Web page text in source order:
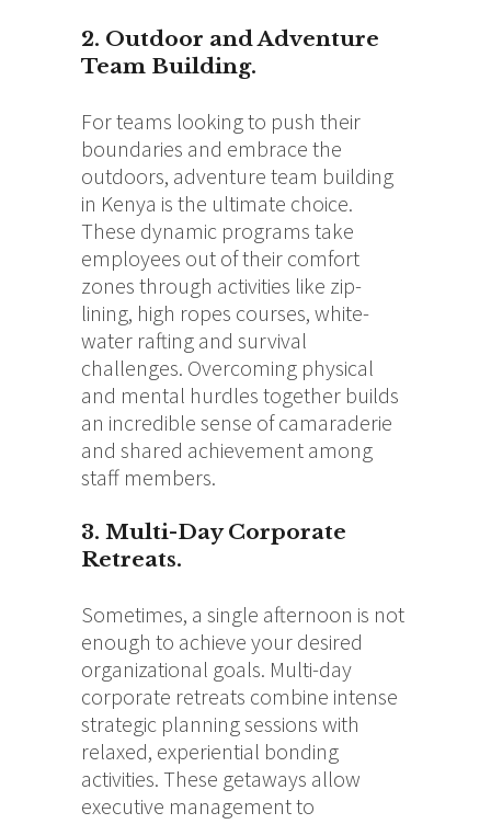
2. Outdoor and Adventure
Team Building.
For teams looking to push their
boundaries and embrace the
outdoors, adventure team building
in Kenya is the ultimate choice.
These dynamic programs take
employees out of their comfort
zones through activities like zip-
lining, high ropes courses, white-
water rafting and survival
challenges. Overcoming physical
and mental hurdles together builds
an incredible sense of camaraderie
and shared achievement among
staff members.
3. Multi-Day Corporate
Retreats.
Sometimes, a single afternoon is not
enough to achieve your desired
organizational goals. Multi-day
corporate retreats combine intense
strategic planning sessions with
relaxed, experiential bonding
activities. These getaways allow
executive management to